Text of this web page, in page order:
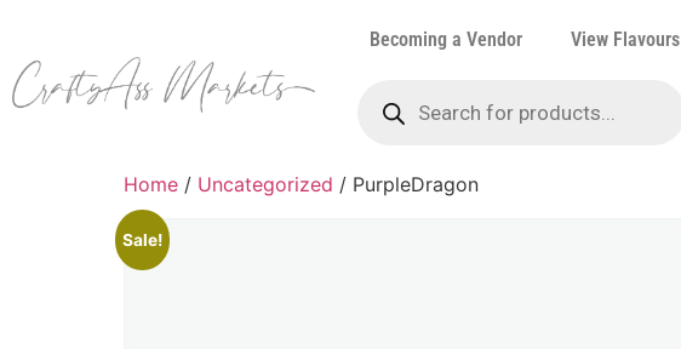
Becoming a Vendor View Flavours
Home / Uncategorized / PurpleDragon
Sale!